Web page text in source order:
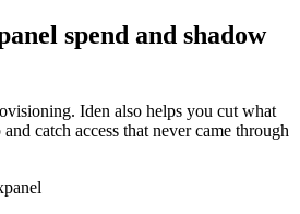
spend and shadow
Iden also helps you cut what
catch access that never came through